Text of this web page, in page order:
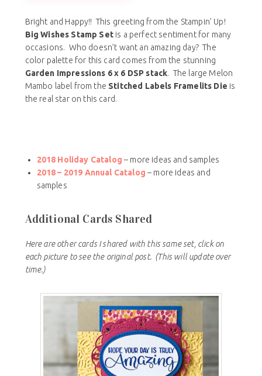
Bright and Happy!! This greeting from the Stampin’ Up!
Big Wishes Stamp Setis a perfect sentiment for many
occasions. Who doesn’t want an amazing day? The
color palette for this card comes from the stunning
Garden Impressions 6 x 6 DSP stack. The large Melon
Mambo label from the Stitched Labels Framelits Die is
the real star on this card.
2018 Holiday Catalog – more ideas and samples
2018 – 2019 Annual Catalog – more ideas and
samples
Additional Cards Shared
Here are other cards I shared with this same set, click on
each picture to see the original post. (This will update over
time.)